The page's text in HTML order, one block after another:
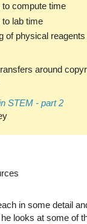
compute time
lab time
of physical reagents
around
STEM - part 2
in some detail
looks at some of